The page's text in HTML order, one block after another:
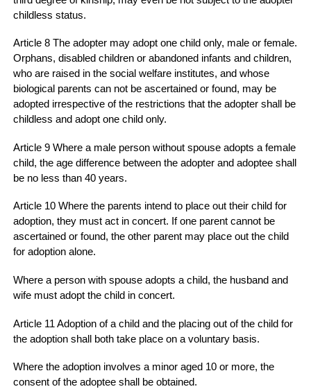
childless status.
Article 8 The adopter may adopt one child only, male or female.
Orphans, disabled children or abandoned infants and children,
who are raised in the social welfare institutes, and whose
biological parents can not be ascertained or found, may be
adopted irrespective of the restrictions that the adopter shall be
childless and adopt one child only.
Article 9 Where a male person without spouse adopts a female
child, the age difference between the adopter and adoptee shall
be no less than 40 years.
Article 10 Where the parents intend to place out their child for
adoption, they must act in concert. If one parent cannot be
ascertained or found, the other parent may place out the child
for adoption alone.
Where a person with spouse adopts a child, the husband and
wife must adopt the child in concert.
Article 11 Adoption of a child and the placing out of the child for
the adoption shall both take place on a voluntary basis.
Where the adoption involves a minor aged 10 or more, the
consent of the adoptee shall be obtained.